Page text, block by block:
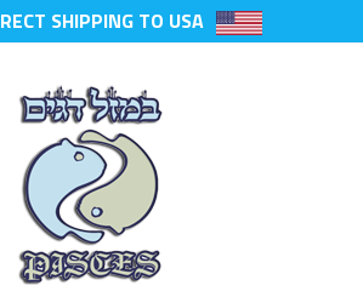
SHIPPING TO USA